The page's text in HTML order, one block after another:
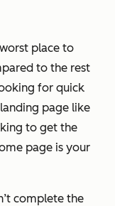
place to
to the rest
for quick
page like
to get the
page is your
complete the